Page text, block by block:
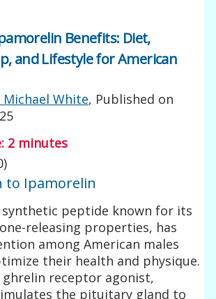
Benefits: Diet,
and Lifestyle for American
Michael White, Published on
2 minutes
)
to Ipamorelin
synthetic peptide known for its
releasing properties, has
among American males
their health and physique.
ghrelin receptor agonist,
the pituitary gland to